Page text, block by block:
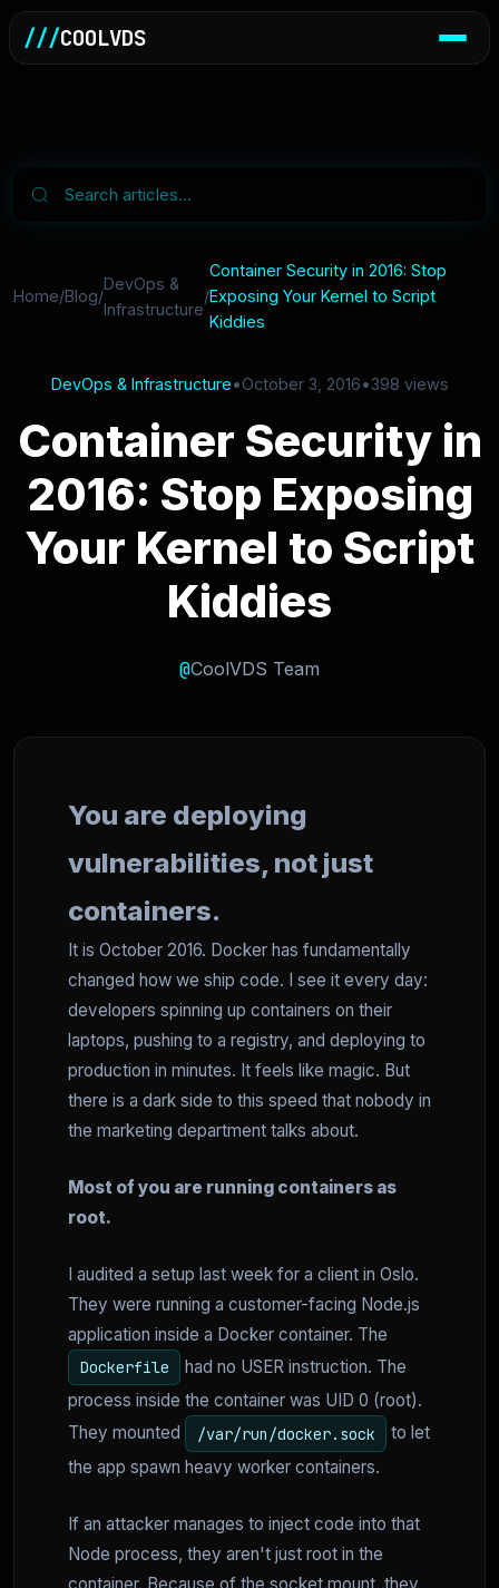
///COOLVDS
Home/Blog/
DevOps &
Infrastructure
/
Container Security in 2016: Stop
Exposing Your Kernel to Script
Kiddies
DevOps & Infrastructure•October 3, 2016•398 views
Container Security in
2016: Stop Exposing
Your Kernel to Script
Kiddies
@CoolVDS Team
You are deploying
vulnerabilities, not just
containers.
It is October 2016. Docker has fundamentally
changed how we ship code. I see it every day:
developers spinning up containers on their
laptops, pushing to a registry, and deploying to
production in minutes. It feels like magic. But
there is a dark side to this speed that nobody in
the marketing department talks about.
Most of you are running containers as
root.
I audited a setup last week for a client in Oslo.
They were running a customer-facing Node.js
application inside a Docker container. The
Dockerfile
had no USER instruction. The
process inside the container was UID 0 (root).
They mounted
/var/run/docker.sock
to let
the app spawn heavy worker containers.
If an attacker manages to inject code into that
Node process, they aren't just root in the